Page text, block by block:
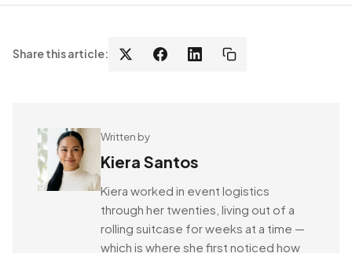
Share this article:
Written by
Kiera Santos
Kiera worked in event logistics
through her twenties, living out of a
rolling suitcase for weeks at a time —
which is where she first noticed how